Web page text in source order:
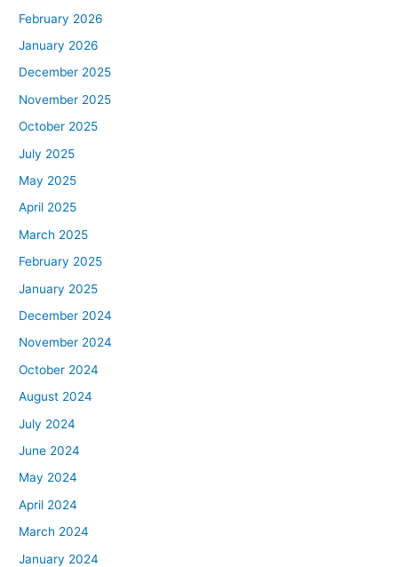
February 2026
January 2026
December 2025
November 2025
October 2025
July 2025
May 2025
April 2025
March 2025
February 2025
January 2025
December 2024
November 2024
October 2024
August 2024
July 2024
June 2024
May 2024
April 2024
March 2024
January 2024